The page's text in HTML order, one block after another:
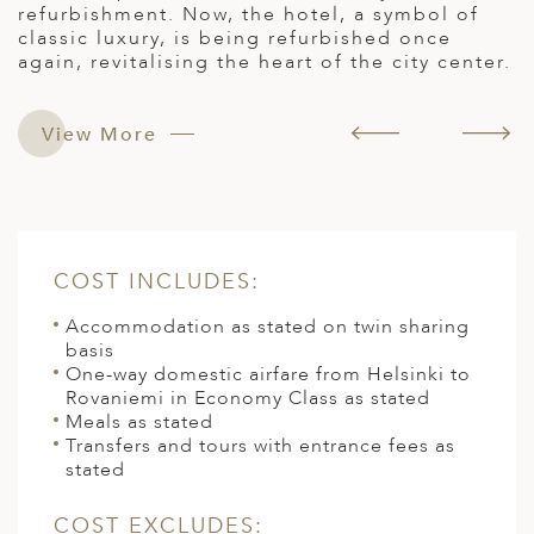
Scandinavian design.
COST INCLUDES:
Accommodation as stated on twin sharing
basis
One-way domestic airfare from Helsinki to
Rovaniemi in Economy Class as stated
Meals as stated
Transfers and tours with entrance fees as
stated
COST EXCLUDES: